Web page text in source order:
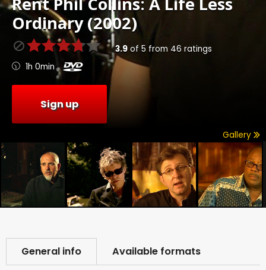
Ordinary (2002)
3.9of 5 from 46 ratings
1h 0min
Sign up
Gallery
General info Available formats